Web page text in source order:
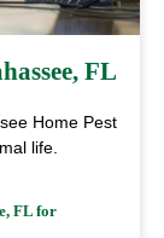
FL
Home Pest
life.
FL for